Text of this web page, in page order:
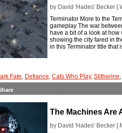
by David 'Hades' Becker [
Terminator More to the
gameplay The war
have a bit of a look at
showing the city fared in
in this Terminator title that
Fate, Defiance, Cats Who Play, Slitherine,
The Machines Are
by David 'Hades' Becker [